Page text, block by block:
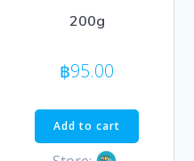
200g
฿95.00
Add to cart